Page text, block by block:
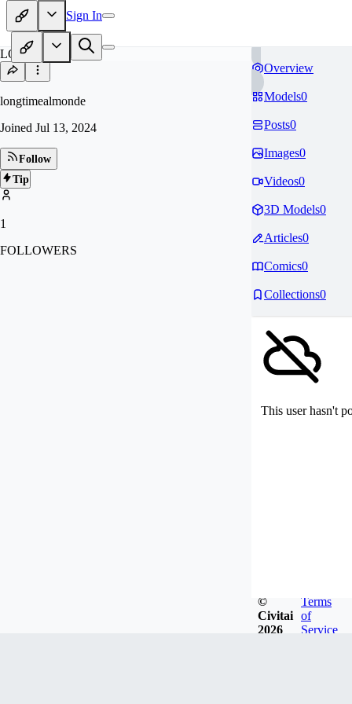
Sign In
LO
longtimealmonde
Joined Jul 13, 2024
Follow
Tip
1
FOLLOWERS
Overview
Models0
Posts0
Images0
Videos0
3D Models0
Articles0
Comics0
Collections0
This user hasn't
©
Civitai
2026
Terms
of
Service